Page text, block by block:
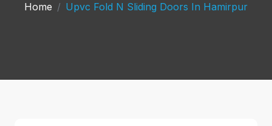
Home Upvc Fold N Sliding Doors In Hamirpur